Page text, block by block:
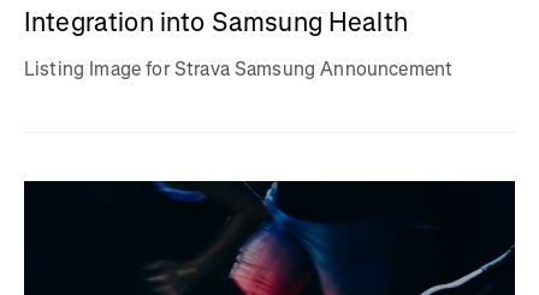
Integration into Samsung Health
Listing Image for Strava Samsung Announcement